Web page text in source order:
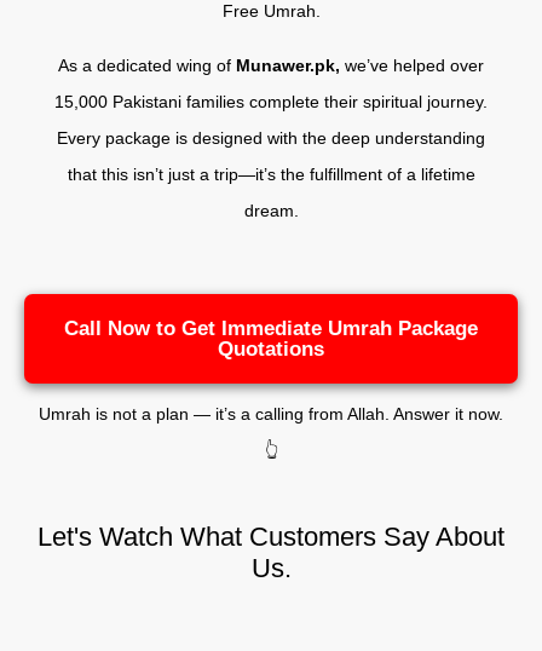
Free Umrah.
As a dedicated wing of Munawer.pk, we’ve helped over
15,000 Pakistani families complete their spiritual journey.
Every package is designed with the deep understanding
that this isn’t just a trip—it’s the fulfillment of a lifetime
dream.
Call Now to Get Immediate Umrah Package
Quotations
Umrah is not a plan — it’s a calling from Allah. Answer it now.
👆
Let's Watch What Customers Say About
Us.